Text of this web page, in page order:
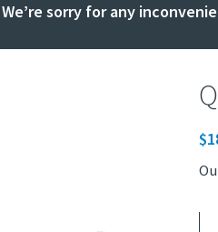
We’re sorry for any
$